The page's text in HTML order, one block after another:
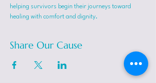
helping survivors begin their journeys toward
healing with comfort and dignity.
Share Our Cause